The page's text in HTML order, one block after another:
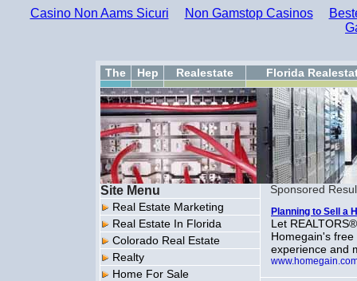
Casino Non Aams Sicuri Non Gamstop Casinos
The Hep Realestate Florida
Site Menu
Real Estate Marketing
Real Estate In Florida
Colorado Real Estate
Realty
Home For Sale
Sponsored
Planning to Sell a
Let
Homegain's
experience and